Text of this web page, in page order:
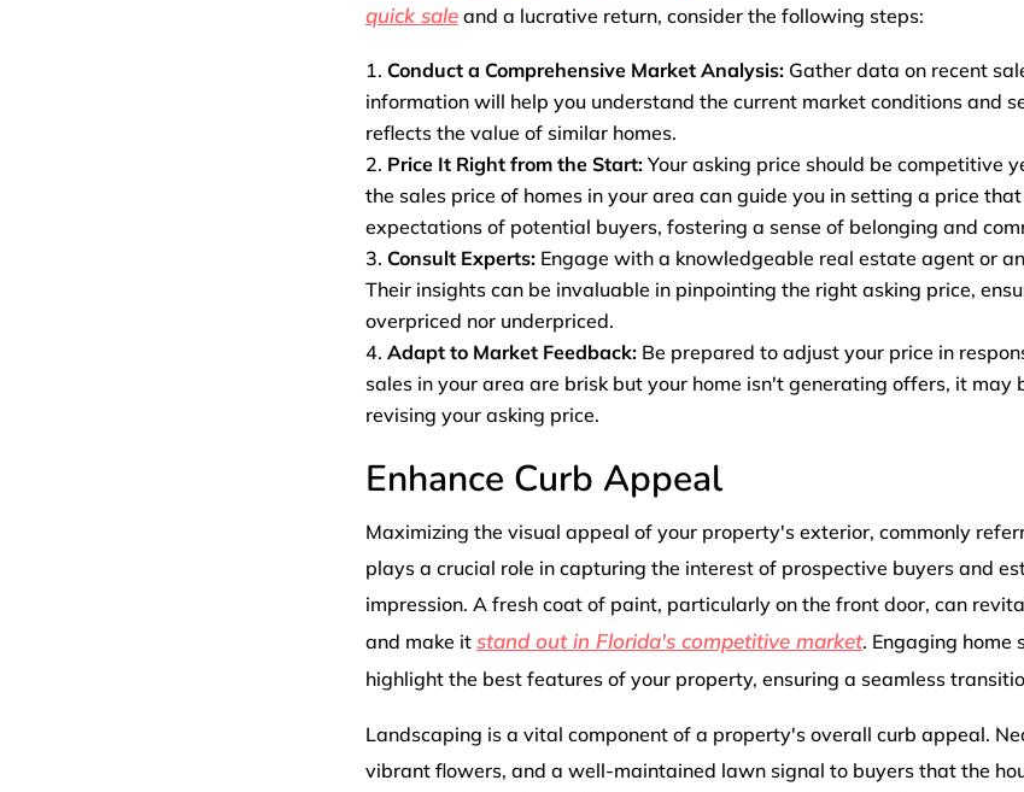
quick saleand a lucrative return, consider the following steps:
Conduct a Comprehensive Market Analysis:Gather data on recent
information will help you understand the current market conditions and
reflects the value of similar homes.
Price It Right from the Start:Your asking price should be competitive
the sales price of homes in your area can guide you in setting a price
expectations of potential buyers, fostering a sense of belonging and
Consult Experts:Engage with a knowledgeable real estate agent or
Their insights can be invaluable in pinpointing the right asking price,
overpriced nor underpriced.
Adapt to Market Feedback:Be prepared to adjust your price in
sales in your area are brisk but your home isn't generating offers, it may
revising your asking price.
Enhance Curb Appeal
Maximizing the visual appeal of your property's exterior, commonly
plays a crucial role in capturing the interest of prospective buyers and
impression. A fresh coat of paint, particularly on the front door, can
and make it stand out in Florida's competitive market. Engaging home
highlight the best features of your property, ensuring a seamless
Landscaping is a vital component of a property's overall curb appeal.
vibrant flowers, and a well-maintained lawn signal to buyers that the